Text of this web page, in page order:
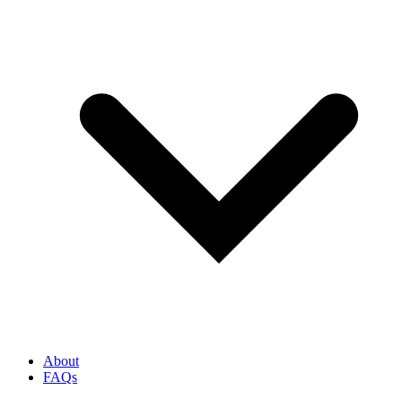
About
FAQs